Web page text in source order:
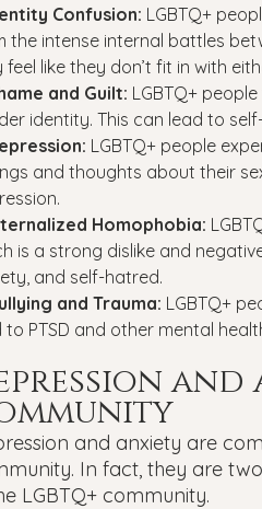
Confusion: LGBTQ+
the intense internal battles
feel like they don’t fit in with
and Guilt: LGBTQ+
identity. This can lead to
LGBTQ+ people
and thoughts about their
Homophobia:
is a strong dislike and
and self-hatred.
and Trauma: LGBTQ+
to PTSD and other mental
and
and anxiety are
In fact, they are
LGBTQ+ community.